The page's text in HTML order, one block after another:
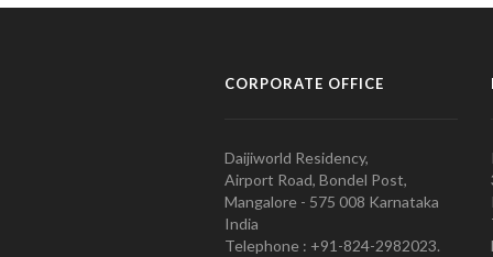
CORPORATE OFFICE
Daijiworld Residency,
Airport Road, Bondel Post,
Mangalore - 575 008 Karnataka
India
Telephone : +91-824-2982023.